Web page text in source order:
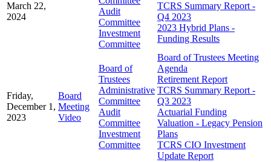
March 22,
2024
Audit
Committee
Investment
Committee
TCRS Summary Report -
Q4 2023
2023 Hybrid Plans -
Funding Results
Friday,
December 1,
2023
Board
Meeting
Video
Board of
Trustees
Administrative
Committee
Audit
Committee
Investment
Committee
Board of Trustees Meeting
Agenda
Retirement Report
TCRS Summary Report -
Q3 2023
Actuarial Funding
Valuation - Legacy Pension
Plans
TCRS CIO Investment
Update Report